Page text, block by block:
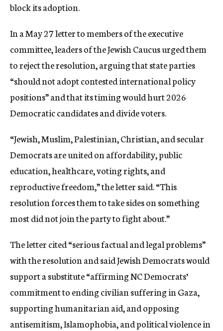
block its adoption.
In a May 27 letter to members of the executive
committee, leaders of the Jewish Caucus urged them
to reject the resolution, arguing that state parties
“should not adopt contested international policy
positions” and that its timing would hurt 2026
Democratic candidates and divide voters.
“Jewish, Muslim, Palestinian, Christian, and secular
Democrats are united on affordability, public
education, healthcare, voting rights, and
reproductive freedom,” the letter said. “This
resolution forces them to take sides on something
most did not join the party to fight about.”
The letter cited “serious factual and legal problems”
with the resolution and said Jewish Democrats would
support a substitute “affirming NC Democrats’
commitment to ending civilian suffering in Gaza,
supporting humanitarian aid, and opposing
antisemitism, Islamophobia, and political violence in